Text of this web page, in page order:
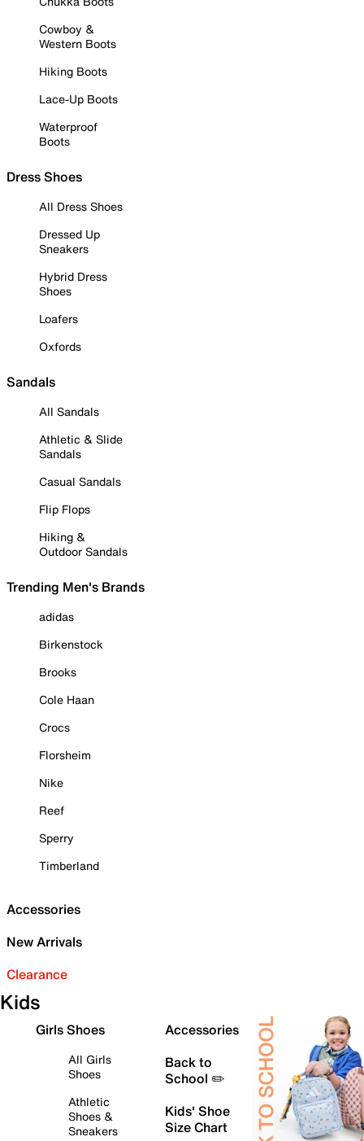
Cowboy &
Western Boots
Hiking Boots
Lace-Up Boots
Waterproof
Boots
Dress Shoes
All Dress Shoes
Dressed Up
Sneakers
Hybrid Dress
Shoes
Loafers
Oxfords
Sandals
All Sandals
Athletic & Slide
Sandals
Casual Sandals
Flip Flops
Hiking &
Outdoor Sandals
Trending Men's Brands
adidas
Birkenstock
Brooks
Cole Haan
Crocs
Florsheim
Nike
Reef
Sperry
Timberland
Accessories
New Arrivals
Clearance
Kids
Girls Shoes
All Girls
Shoes
Athletic
Shoes &
Sneakers
Accessories
Back to
School ✏️
Kids' Shoe
Size Chart